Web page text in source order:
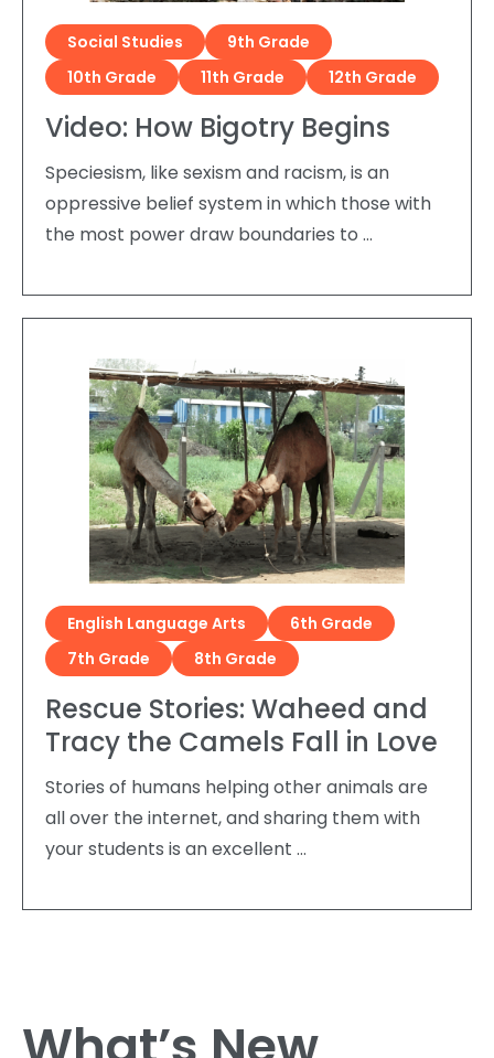
Social Studies
9th Grade
10th Grade
11th Grade 12th Grade
Video: How Bigotry Begins
Speciesism, like sexism and racism, is an
oppressive belief system in which those with
the most power draw boundaries to …
English Language Arts
6th Grade
7th Grade
8th Grade
Rescue Stories: Waheed and
Tracy the Camels Fall in Love
Stories of humans helping other animals are
all over the internet, and sharing them with
your students is an excellent …